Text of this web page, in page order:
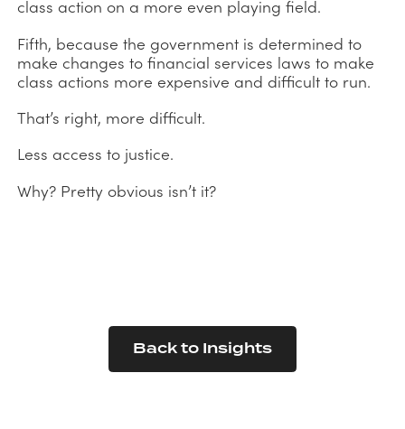
class action on a more even playing field.
Fifth, because the government is determined to
make changes to financial services laws to make
class actions more expensive and difficult to run.
That’s right, more difficult.
Less access to justice.
Why? Pretty obvious isn’t it?
Back to Insights